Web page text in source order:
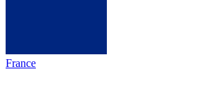
France